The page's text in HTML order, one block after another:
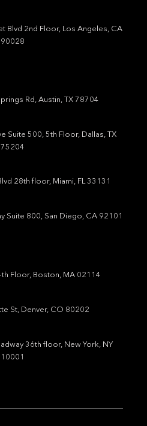
Blvd 2nd Floor, Los Angeles, CA
90028
Rd, Austin, TX 78704
Suite 500, 5th Floor, Dallas, TX
75204
28th floor, Miami, FL 33131
Suite 800, San Diego, CA 92101
Floor, Boston, MA 02114
St, Denver, CO 80202
36th floor, New York, NY
10001